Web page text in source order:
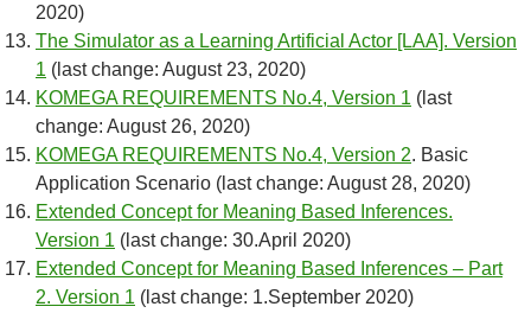
2020)
The Simulator as a Learning Artificial Actor [LAA]. Version
1 (last change: August 23, 2020)
KOMEGA REQUIREMENTS No.4, Version 1 (last
change: August 26, 2020)
KOMEGA REQUIREMENTS No.4, Version 2. Basic
Application Scenario (last change: August 28, 2020)
Extended Concept for Meaning Based Inferences.
Version 1 (last change: 30.April 2020)
Extended Concept for Meaning Based Inferences – Part
2. Version 1 (last change: 1.September 2020)